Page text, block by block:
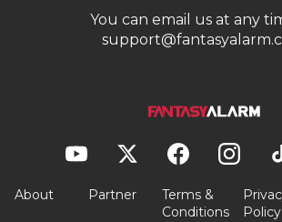
You can email us at any
About Partner
Terms &
Conditions
Policy